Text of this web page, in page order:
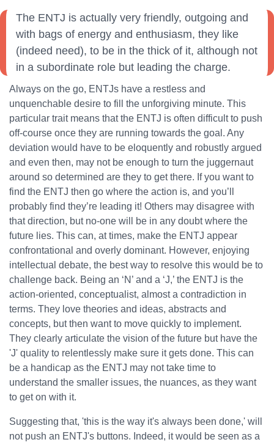
The ENTJ is actually very friendly, outgoing and
with bags of energy and enthusiasm, they like
(indeed need), to be in the thick of it, although not
in a subordinate role but leading the charge.
Always on the go, ENTJs have a restless and
unquenchable desire to fill the unforgiving minute. This
particular trait means that the ENTJ is often difficult to push
off-course once they are running towards the goal. Any
deviation would have to be eloquently and robustly argued
and even then, may not be enough to turn the juggernaut
around so determined are they to get there. If you want to
find the ENTJ then go where the action is, and you’ll
probably find they’re leading it! Others may disagree with
that direction, but no-one will be in any doubt where the
future lies. This can, at times, make the ENTJ appear
confrontational and overly dominant. However, enjoying
intellectual debate, the best way to resolve this would be to
challenge back. Being an ‘N’ and a ‘J,’ the ENTJ is the
action-oriented, conceptualist, almost a contradiction in
terms. They love theories and ideas, abstracts and
concepts, but then want to move quickly to implement.
They clearly articulate the vision of the future but have the
'J' quality to relentlessly make sure it gets done. This can
be a handicap as the ENTJ may not take time to
understand the smaller issues, the nuances, as they want
to get on with it.
Suggesting that, 'this is the way it's always been done,' will
not push an ENTJ's buttons. Indeed, it would be seen as a